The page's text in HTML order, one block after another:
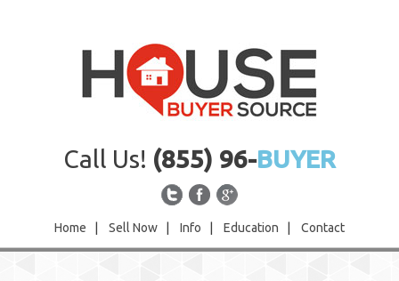
Call Us! (855) 96-BUYER
Home Sell Now Info Education Contact